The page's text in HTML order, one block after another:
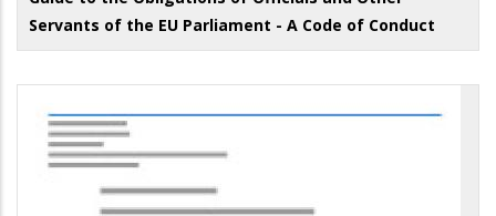
Servants of the EU Parliament - A Code of Conduct